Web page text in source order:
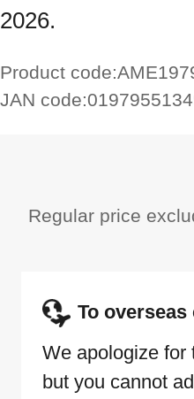
2026.
Product code:
JAN code:
Regular price
To
We apologize for
but you cannot